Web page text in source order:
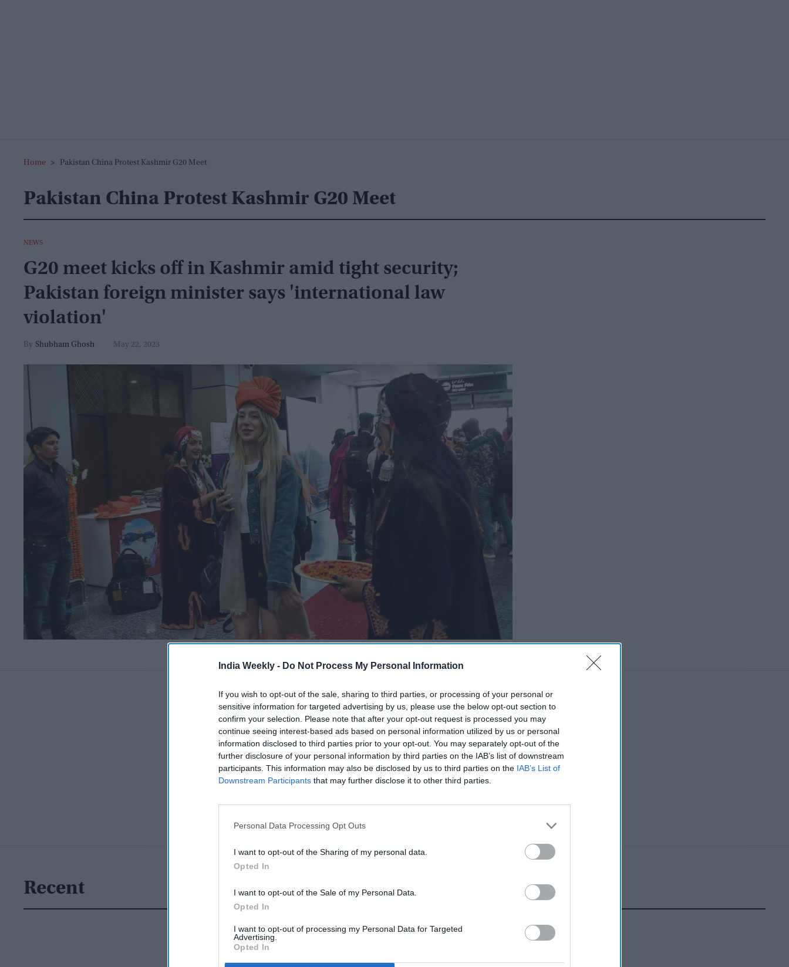
India Weekly - Do Not Process My Personal Information
If you wish to opt-out of the sale, sharing to third parties, or processing of your personal or
sensitive information for targeted advertising by us, please use the below opt-out section to
confirm your selection. Please note that after your opt-out request is processed you may
continue seeing interest-based ads based on personal information utilized by us or personal
information disclosed to third parties prior to your opt-out. You may separately opt-out of the
further disclosure of your personal information by third parties on the IAB’s list of downstream
participants. This information may also be disclosed by us to third parties on the IAB’s List of
Downstream Participants that may further disclose it to other third parties.
Personal Data Processing Opt Outs
I want to opt-out of the Sharing of my personal data.
Opted In
I want to opt-out of the Sale of my Personal Data.
Opted In
I want to opt-out of processing my Personal Data for Targeted
Advertising.
Opted In
Home > Pakistan China Protest Kashmir G20 Meet
Pakistan China Protest Kashmir G20 Meet
NEWS
G20 meet kicks off in Kashmir amid tight security;
Pakistan foreign minister says 'international law
violation'
Shubham Ghosh May 22, 2023
Recent